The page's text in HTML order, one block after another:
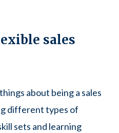
sales
about being a sales
different types of
sets and learning